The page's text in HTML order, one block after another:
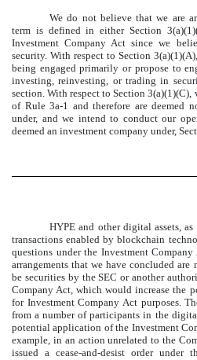
We do not believe that we are
term is defined in either Section
Investment Company Act since we
security. With respect to Section
being engaged primarily or propose to
investing, reinvesting, or trading in
section. With respect to Section 3(a)(1)(C),
of Rule 3a-1 and therefore are deemed
under, and we intend to conduct our
deemed an investment company under,
HYPE and other digital assets,
transactions enabled by blockchain
questions under the Investment
arrangements that we have concluded
be securities by the SEC or another
Company Act, which would increase the
for Investment Company Act purposes.
from a number of participants in the
potential application of the Investment
example, in an action unrelated to the
issued a cease-and-desist order under